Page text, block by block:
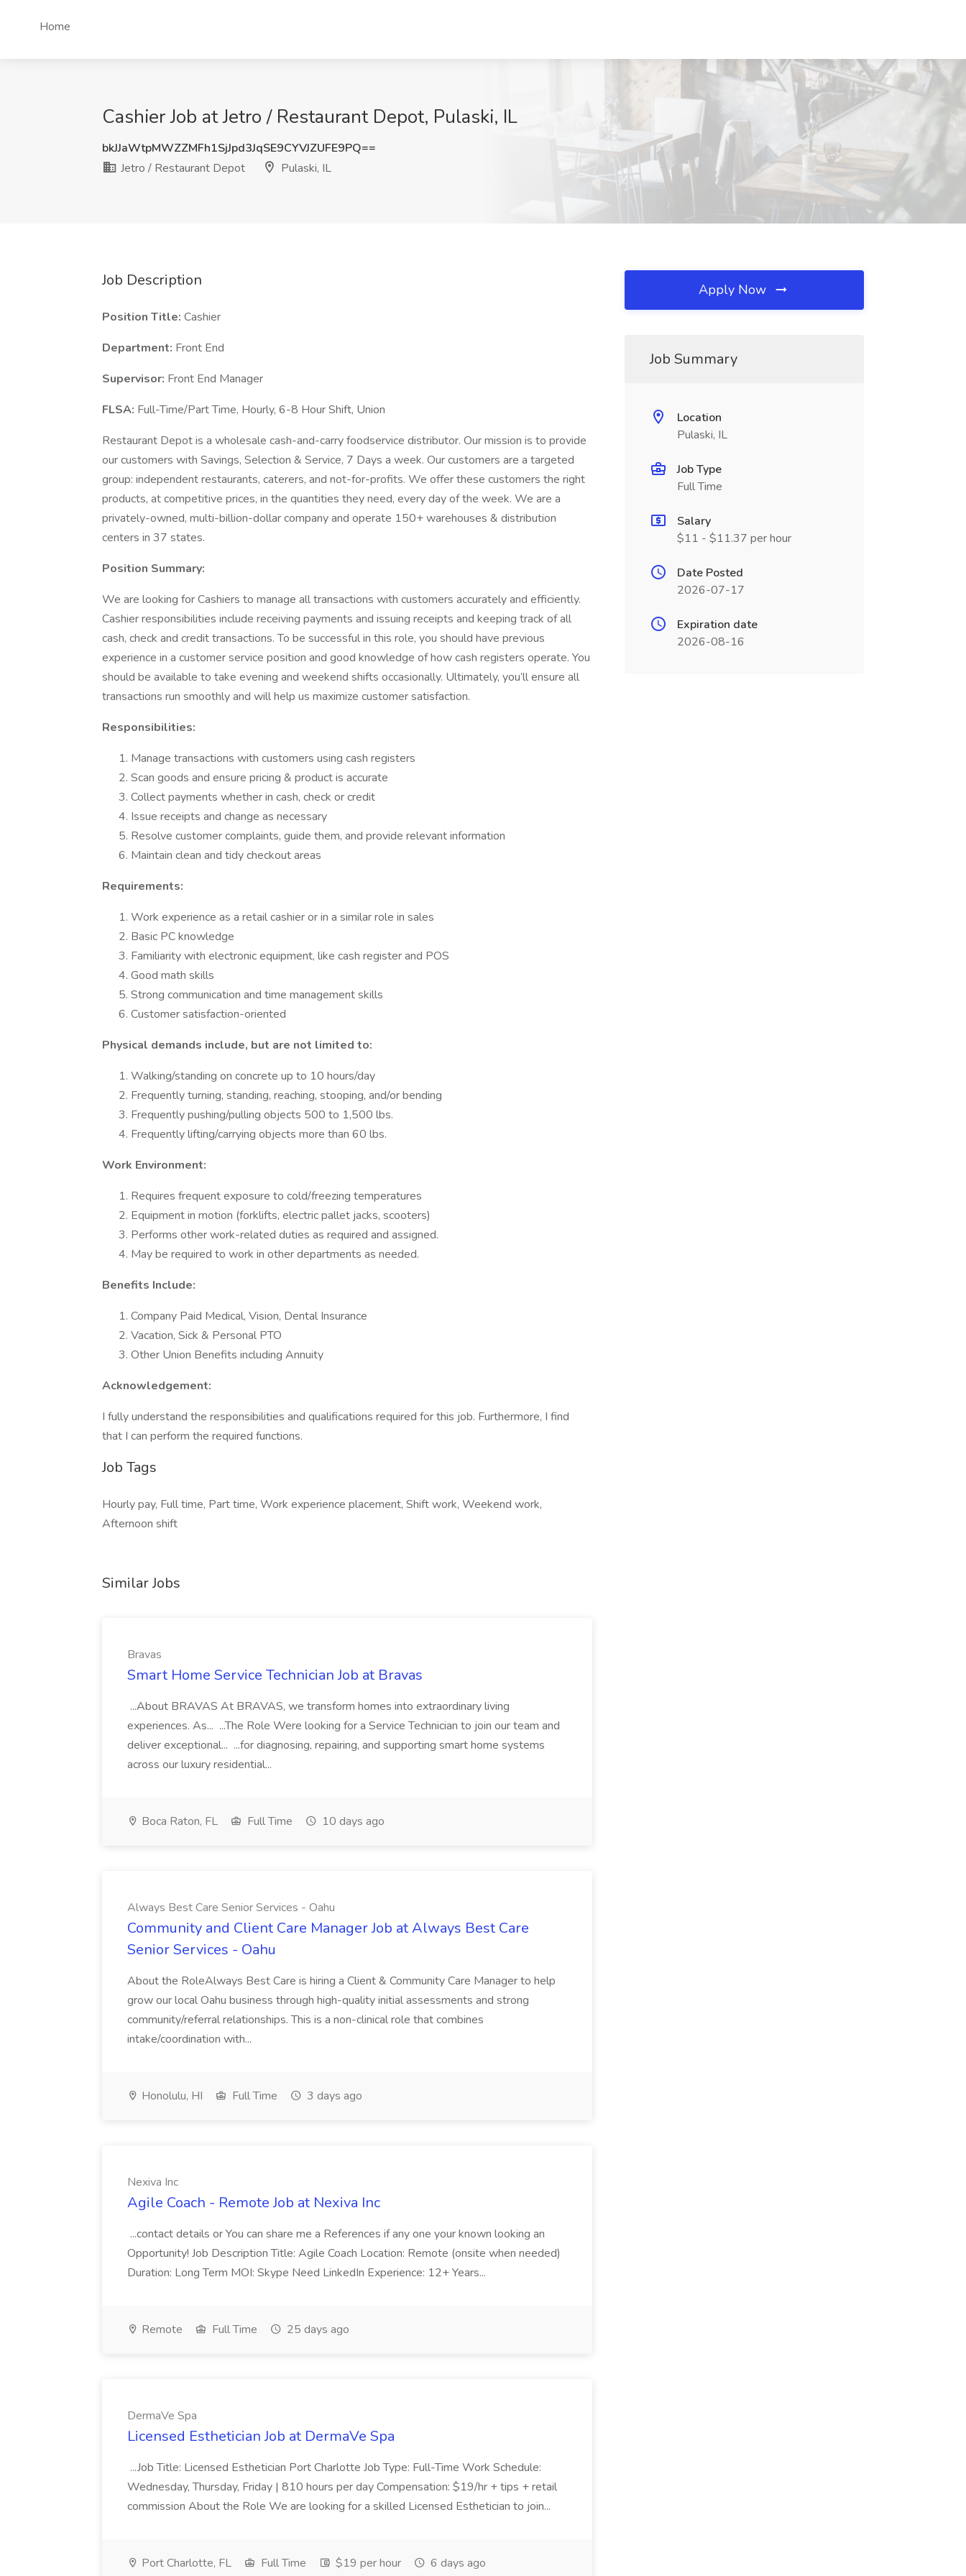
Home
Cashier Job at Jetro / Restaurant Depot, Pulaski, IL
bkJJaWtpMWZZMFh1SjJpd3JqSE9CYVJZUFE9PQ==
Jetro / Restaurant Depot
Pulaski, IL
Job Description
Position Title: Cashier
Department: Front End
Supervisor: Front End Manager
FLSA: Full-Time/Part Time, Hourly, 6-8 Hour Shift, Union
Restaurant Depot is a wholesale cash-and-carry foodservice distributor. Our mission is to provide
our customers with Savings, Selection & Service, 7 Days a week. Our customers are a targeted
group: independent restaurants, caterers, and not-for-profits. We offer these customers the right
products, at competitive prices, in the quantities they need, every day of the week. We are a
privately-owned, multi-billion-dollar company and operate 150+ warehouses & distribution
centers in 37 states.
Position Summary:
We are looking for Cashiers to manage all transactions with customers accurately and efficiently.
Cashier responsibilities include receiving payments and issuing receipts and keeping track of all
cash, check and credit transactions. To be successful in this role, you should have previous
experience in a customer service position and good knowledge of how cash registers operate. You
should be available to take evening and weekend shifts occasionally. Ultimately, you’ll ensure all
transactions run smoothly and will help us maximize customer satisfaction.
Responsibilities:
Manage transactions with customers using cash registers
Scan goods and ensure pricing & product is accurate
Collect payments whether in cash, check or credit
Issue receipts and change as necessary
Resolve customer complaints, guide them, and provide relevant information
Maintain clean and tidy checkout areas
Requirements:
Work experience as a retail cashier or in a similar role in sales
Basic PC knowledge
Familiarity with electronic equipment, like cash register and POS
Good math skills
Strong communication and time management skills
Customer satisfaction-oriented
Physical demands include, but are not limited to:
Walking/standing on concrete up to 10 hours/day
Frequently turning, standing, reaching, stooping, and/or bending
Frequently pushing/pulling objects 500 to 1,500 lbs.
Frequently lifting/carrying objects more than 60 lbs.
Work Environment:
Requires frequent exposure to cold/freezing temperatures
Equipment in motion (forklifts, electric pallet jacks, scooters)
Performs other work-related duties as required and assigned.
May be required to work in other departments as needed.
Benefits Include:
Company Paid Medical, Vision, Dental Insurance
Vacation, Sick & Personal PTO
Other Union Benefits including Annuity
Acknowledgement:
I fully understand the responsibilities and qualifications required for this job. Furthermore, I find
that I can perform the required functions.
Job Tags
Hourly pay, Full time, Part time, Work experience placement, Shift work, Weekend work,
Afternoon shift
Similar Jobs
Bravas
Smart Home Service Technician Job at Bravas
...About BRAVAS At BRAVAS, we transform homes into extraordinary living
experiences. As... ...The Role Were looking for a Service Technician to join our team and
deliver exceptional... ...for diagnosing, repairing, and supporting smart home systems
across our luxury residential...
Boca Raton, FL Full Time 10 days ago
Always Best Care Senior Services - Oahu
Community and Client Care Manager Job at Always Best Care
Senior Services - Oahu
About the RoleAlways Best Care is hiring a Client & Community Care Manager to help
grow our local Oahu business through high-quality initial assessments and strong
community/referral relationships. This is a non-clinical role that combines
intake/coordination with...
Honolulu, HI Full Time 3 days ago
Nexiva Inc
Agile Coach - Remote Job at Nexiva Inc
...contact details or You can share me a References if any one your known looking an
Opportunity! Job Description Title: Agile Coach Location: Remote (onsite when needed)
Duration: Long Term MOI: Skype Need LinkedIn Experience: 12+ Years...
Remote Full Time 25 days ago
DermaVe Spa
Licensed Esthetician Job at DermaVe Spa
...Job Title: Licensed Esthetician Port Charlotte Job Type: Full-Time Work Schedule:
Wednesday, Thursday, Friday | 810 hours per day Compensation: $19/hr + tips + retail
commission About the Role We are looking for a skilled Licensed Esthetician to join...
Port Charlotte, FL Full Time $19 per hour 6 days ago
Apply Now
Job Summary
Location
Pulaski, IL
Job Type
Full Time
Salary
$11 - $11.37 per hour
Date Posted
2026-07-17
Expiration date
2026-08-16